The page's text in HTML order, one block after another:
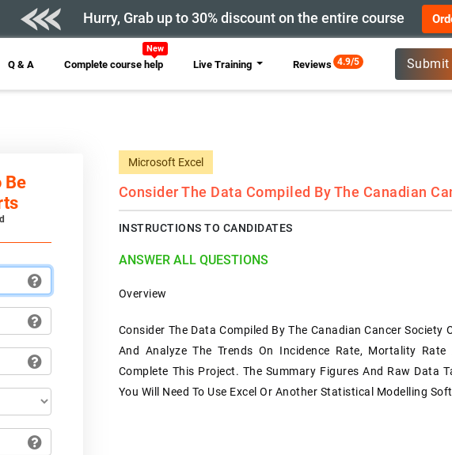
Hurry, Grab up to 30% discount on the entire course
Q & A Complete course help
New
Live Training Reviews 4.9/5 Submit
Be
Microsoft Excel
Consider The Data Compiled By The Canadian
INSTRUCTIONS TO CANDIDATES
ANSWER ALL QUESTIONS
Overview
Consider The Data Compiled By The Canadian Cancer
And Analyze The Trends On Incidence Rate, Mortality
Complete This Project. The Summary Figures And Raw Data
You Will Need To Use Excel Or Another Statistical Modelling